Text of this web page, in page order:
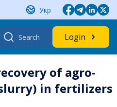
Укр
for:
Login
of agro-
in fertilizers